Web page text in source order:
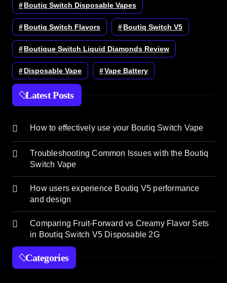
Boutiq Switch Disposable Vapes
Boutiq Switch Flavors Boutiq Switch V5
Boutique Switch Liquid Diamonds Review
Disposable Vape Vape Battery
Latest Posts
How to effectively use your Boutiq Switch Vape
Troubleshooting Common Issues with the Boutiq
Switch Vape
How users experience Boutiq V5 performance
and design
Comparing Fruit-Forward vs Creamy Flavor Sets
in Boutiq Switch V5 Disposable 2G
Categories